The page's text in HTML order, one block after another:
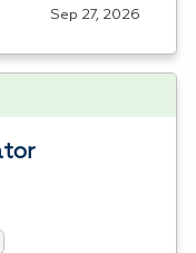
Sep 27, 2026